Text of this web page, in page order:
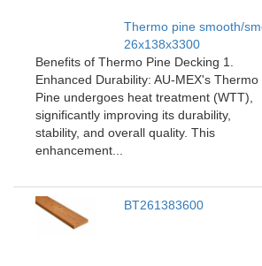
Thermo pine smooth/
26x138x3300
Benefits of Thermo Pine Decking 1.
Enhanced Durability: AU-MEX's Thermo
Pine undergoes heat treatment (WTT),
significantly improving its durability,
stability, and overall quality. This
enhancement...
BT261383600